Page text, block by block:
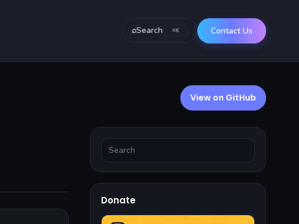
⌕Search ⌘K Contact Us
View on GitHub
Donate